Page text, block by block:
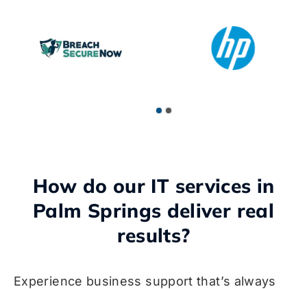
How do our IT services in
Palm Springs deliver real
results?
Experience business support that’s always